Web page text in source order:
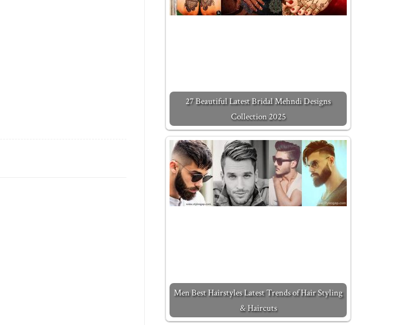
27 Beautiful Latest Bridal Mehndi Designs
Collection 2025
Men Best Hairstyles Latest Trends of Hair Styling
& Haircuts